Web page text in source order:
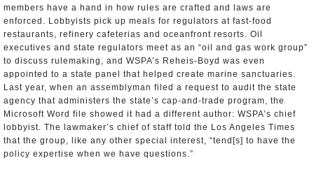
members have a hand in how rules are crafted and laws are
enforced. Lobbyists pick up meals for regulators at fast-food
restaurants, refinery cafeterias and oceanfront resorts. Oil
executives and state regulators meet as an “oil and gas work group”
to discuss rulemaking, and WSPA’s Reheis-Boyd was even
appointed to a state panel that helped create marine sanctuaries.
Last year, when an assemblyman filed a request to audit the state
agency that administers the state’s cap-and-trade program, the
Microsoft Word file showed it had a different author: WSPA’s chief
lobbyist. The lawmaker’s chief of staff told the Los Angeles Times
that the group, like any other special interest, “tend[s] to have the
policy expertise when we have questions.”